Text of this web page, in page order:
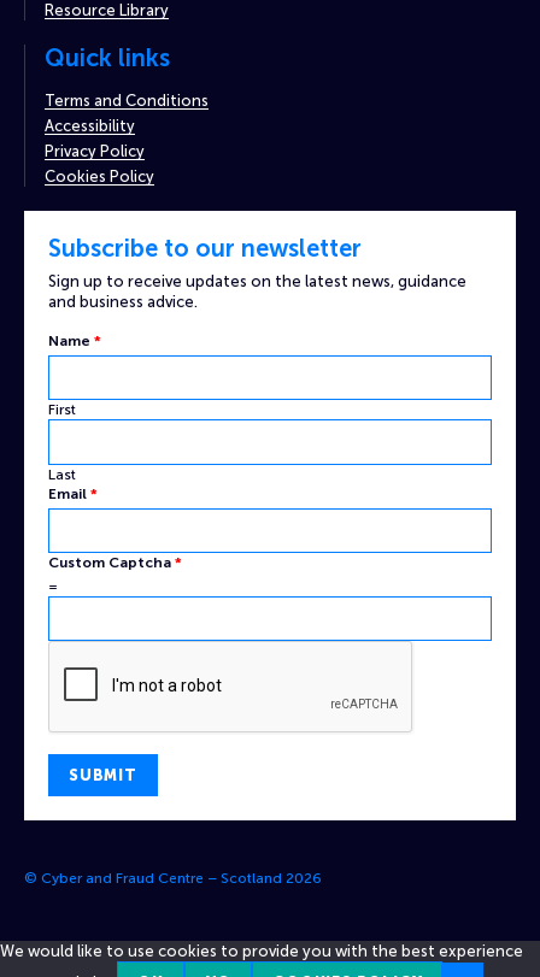
Resource Library
Quick links
Terms and Conditions
Accessibility
Privacy Policy
Cookies Policy
Subscribe to our newsletter
Sign up to receive updates on the latest news, guidance
and business advice.
Name *
First
Last
Email
Captcha
Email *
Custom Captcha *
=
SUBMIT
© Cyber and Fraud Centre – Scotland 2026
We would like to use cookies to provide you with the best experience